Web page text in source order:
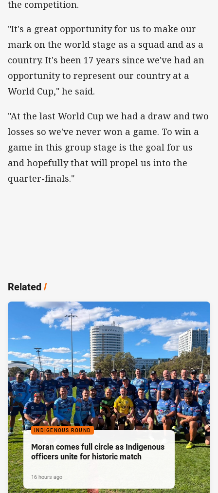
the competition.
"It's a great opportunity for us to make our
mark on the world stage as a squad and as a
country. It's been 17 years since we've had an
opportunity to represent our country at a
World Cup," he said.
"At the last World Cup we had a draw and two
losses so we've never won a game. To win a
game in this group stage is the goal for us
and hopefully that will propel us into the
quarter-finals."
Related/
INDIGENOUS ROUND
Moran comes full circle as Indigenous
officers unite for historic match
16 hours ago